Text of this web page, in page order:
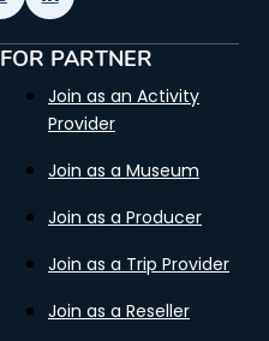
FOR PARTNER
Join as an Activity
Provider
Join as a Museum
Join as a Producer
Join as a Trip Provider
Join as a Reseller